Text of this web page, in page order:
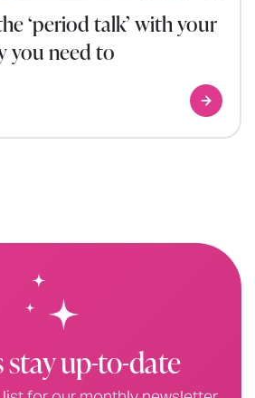
‘period talk’ with your
you need to
stay up-to-date